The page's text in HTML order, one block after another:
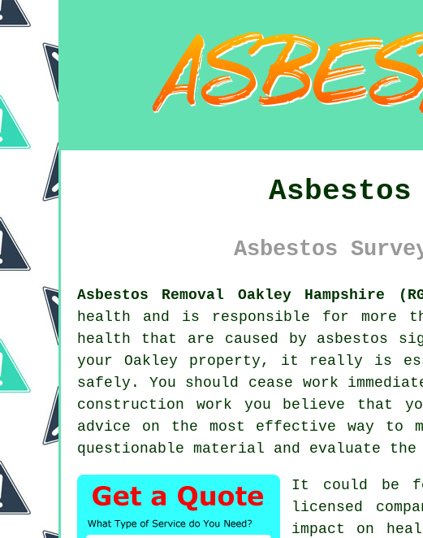
Asbestos
Asbestos Removal Oakley Hampshire
health and is responsible for more
health that are caused by asbestos
your Oakley property, it really is
safely. You should cease work
construction work you believe that
advice on the most effective way to
questionable material and evaluate
It could be
licensed
impact on